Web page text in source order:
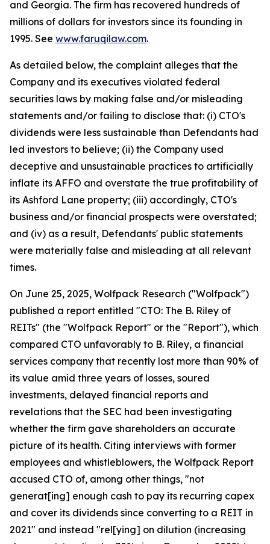
and Georgia. The firm has recovered hundreds of
millions of dollars for investors since its founding in
1995. See www.faruqilaw.com.
As detailed below, the complaint alleges that the
Company and its executives violated federal
securities laws by making false and/or misleading
statements and/or failing to disclose that: (i) CTO's
dividends were less sustainable than Defendants had
led investors to believe; (ii) the Company used
deceptive and unsustainable practices to artificially
inflate its AFFO and overstate the true profitability of
its Ashford Lane property; (iii) accordingly, CTO's
business and/or financial prospects were overstated;
and (iv) as a result, Defendants' public statements
were materially false and misleading at all relevant
times.
On June 25, 2025, Wolfpack Research ("Wolfpack")
published a report entitled "CTO: The B. Riley of
REITs" (the "Wolfpack Report" or the "Report"), which
compared CTO unfavorably to B. Riley, a financial
services company that recently lost more than 90% of
its value amid three years of losses, soured
investments, delayed financial reports and
revelations that the SEC had been investigating
whether the firm gave shareholders an accurate
picture of its health. Citing interviews with former
employees and whistleblowers, the Wolfpack Report
accused CTO of, among other things, "not
generat[ing] enough cash to pay its recurring capex
and cover its dividends since converting to a REIT in
2021" and instead "rel[ying] on dilution (increasing